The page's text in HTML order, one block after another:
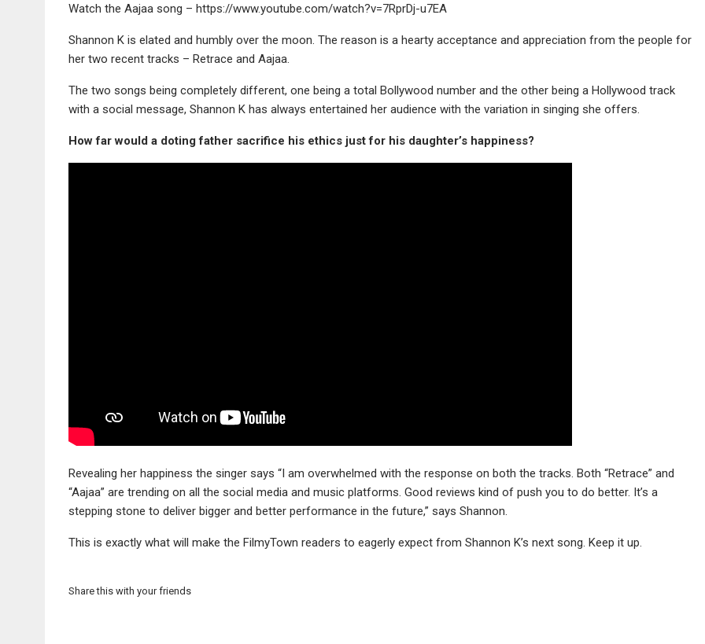
Watch the Aajaa song – https://www.youtube.com/watch?v=7RprDj-u7EA
Shannon K is elated and humbly over the moon. The reason is a hearty acceptance and appreciation from the people for
her two recent tracks – Retrace and Aajaa.
The two songs being completely different, one being a total Bollywood number and the other being a Hollywood track
with a social message, Shannon K has always entertained her audience with the variation in singing she offers.
How far would a doting father sacrifice his ethics just for his daughter’s happiness?
Revealing her happiness the singer says “I am overwhelmed with the response on both the tracks. Both “Retrace” and
“Aajaa” are trending on all the social media and music platforms. Good reviews kind of push you to do better. It’s a
stepping stone to deliver bigger and better performance in the future,” says Shannon.
This is exactly what will make the FilmyTown readers to eagerly expect from Shannon K’s next song. Keep it up.
Share this with your friends